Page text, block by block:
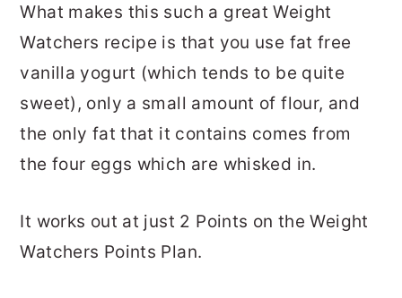
What makes this such a great Weight
Watchers recipe is that you use fat free
vanilla yogurt (which tends to be quite
sweet), only a small amount of flour, and
the only fat that it contains comes from
the four eggs which are whisked in.
It works out at just 2 Points on the Weight
Watchers Points Plan.